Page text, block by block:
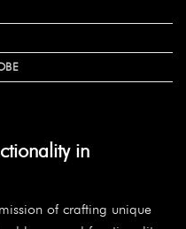
in
of crafting unique